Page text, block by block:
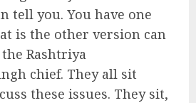
tell you. You have one
is the other version can
Rashtriya
chief. They all sit
these issues. They sit,